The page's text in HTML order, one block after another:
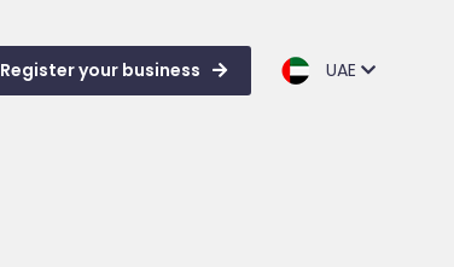
Register your business UAE